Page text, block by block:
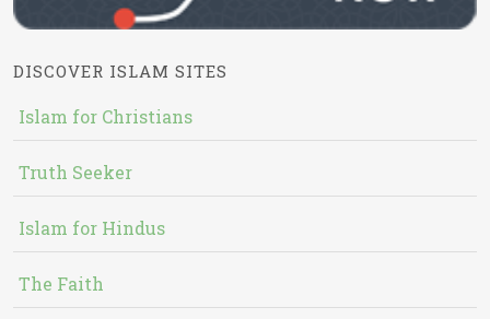
DISCOVER ISLAM SITES
Islam for Christians
Truth Seeker
Islam for Hindus
The Faith